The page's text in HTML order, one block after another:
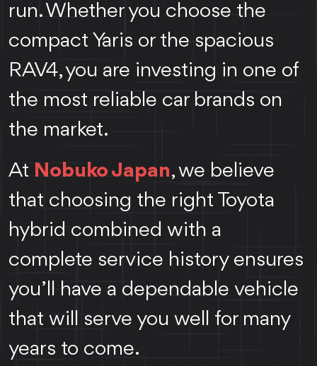
run. Whether you choose the
compact Yaris or the spacious
RAV4, you are investing in one of
the most reliable car brands on
the market.
At Nobuko Japan, we believe
that choosing the right Toyota
hybrid combined with a
complete service history ensures
you’ll have a dependable vehicle
that will serve you well for many
years to come.